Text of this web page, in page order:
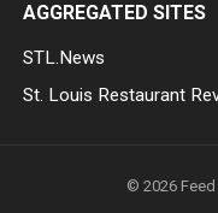
AGGREGATED SITES
STL.News
St. Louis Restaurant
© 2026